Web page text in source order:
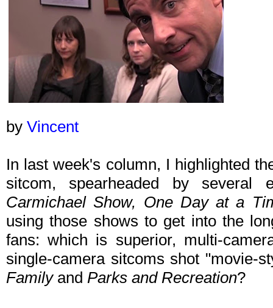
by Vincent
In last week's column, I highlighted
sitcom, spearheaded by
Carmichael Show, One Day at a
using those shows to get into the
fans: which is superior, multi-
single-camera sitcoms shot "movie-
Familyand Parks and Recreation?